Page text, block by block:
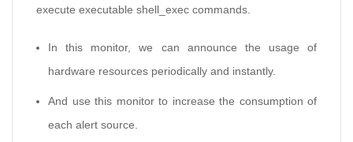
execute executable shell_exec commands.
In this monitor, we can announce the usage of
hardware resources periodically and instantly.
And use this monitor to increase the consumption of
each alert source.